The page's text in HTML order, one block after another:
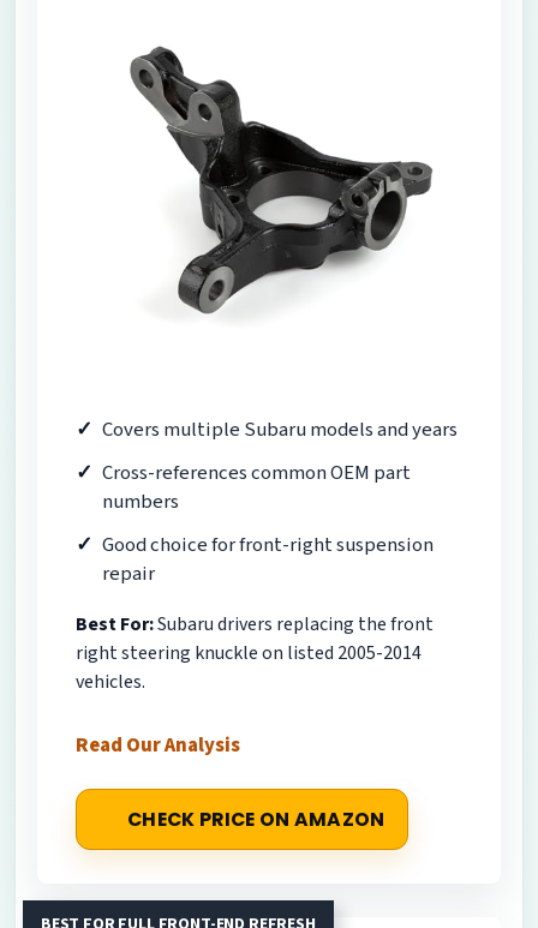
Covers multiple Subaru models and years
Cross-references common OEM part
numbers
Good choice for front-right suspension
repair
Best For:Subaru drivers replacing the front
right steering knuckle on listed 2005-2014
vehicles.
Read Our Analysis
CHECK PRICE ON AMAZON